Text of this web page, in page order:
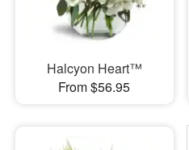
Halcyon Heart™
From $56.95